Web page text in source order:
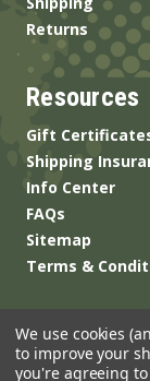
Returns
Resources
Gift
Shipping
Info Center
FAQs
Sitemap
Terms &
We use cookies
to improve your
you're agreeing